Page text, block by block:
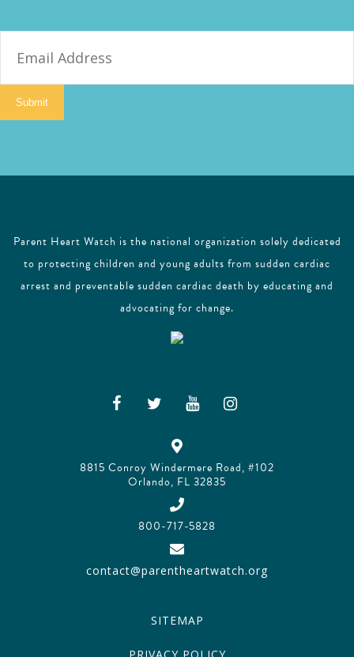
Submit
Parent Heart Watch is the national organization solely dedicated
to protecting children and young adults from sudden cardiac
arrest and preventable sudden cardiac death by educating and
advocating for change.
8815 Conroy Windermere Road, #102
Orlando, FL 32835
800-717-5828
contact@parentheartwatch.org
SITEMAP